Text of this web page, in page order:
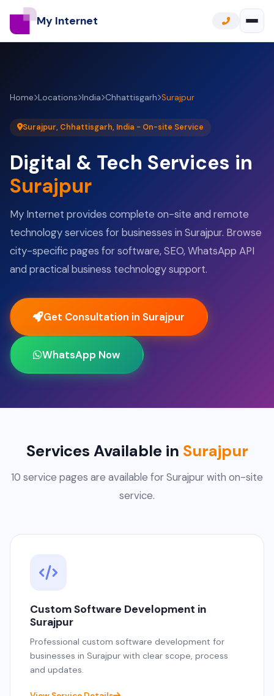
My Internet
Home Locations India Chhattisgarh Surajpur
Surajpur, Chhattisgarh, India - On-site Service
Digital & Tech Services in
Surajpur
My Internet provides complete on-site and remote
technology services for businesses in Surajpur. Browse
city-specific pages for software, SEO, WhatsApp API
and practical business technology support.
Get Consultation in Surajpur
WhatsApp Now
Services Available in Surajpur
10 service pages are available for Surajpur with on-site
service.
Custom Software Development in
Surajpur
Professional custom software development for
businesses in Surajpur with clear scope, process
and updates.